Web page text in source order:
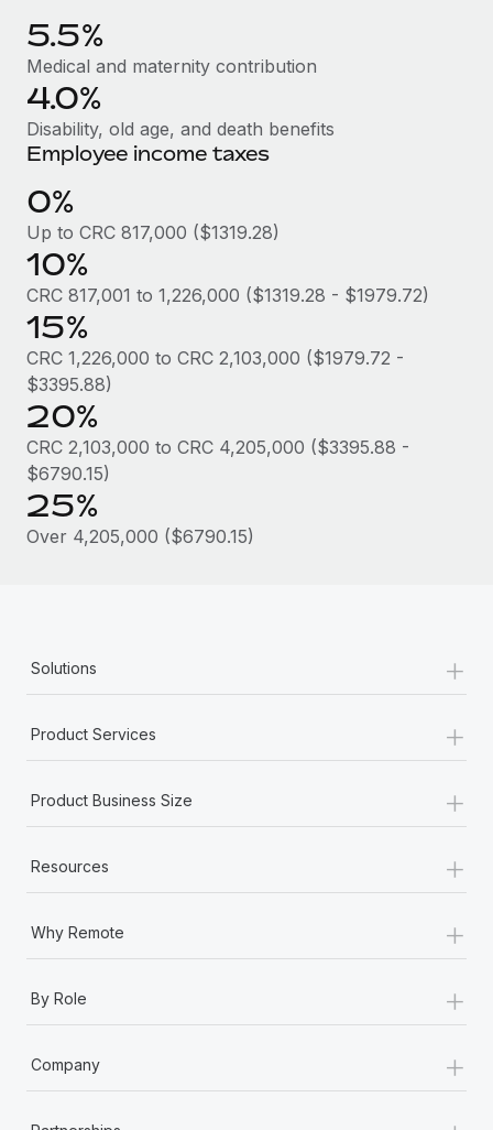
What a Workday global payroll implementation
actually looks like
Most teams hear "payroll implementation" and picture a
Learn More
5.5%
Medical and maternity contribution
4.0%
Disability, old age, and death benefits
Employee income taxes
0%
Up to CRC 817,000 ($1319.28)
10%
CRC 817,001 to 1,226,000 ($1319.28 - $1979.72)
15%
CRC 1,226,000 to CRC 2,103,000 ($1979.72 -
$3395.88)
20%
CRC 2,103,000 to CRC 4,205,000 ($3395.88 -
$6790.15)
25%
Over 4,205,000 ($6790.15)
Solutions +
Product Services +
Product Business Size +
Resources +
Why Remote +
By Role +
Company +